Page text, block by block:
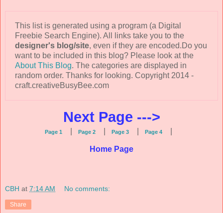
This list is generated using a program (a Digital
Freebie Search Engine). All links take you to the
designer's blog/site, even if they are encoded.Do you
want to be included in this blog? Please look at the
About This Blog. The categories are displayed in
random order. Thanks for looking. Copyright 2014 -
craft.creativeBusyBee.com
Next Page --->
Page 1 Page 2 Page 3 Page 4
Home Page
CBH at 7:14 AM No comments:
Share